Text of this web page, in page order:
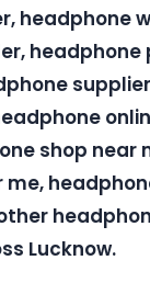
headphone
headphone
shop near
me,
Lucknow.